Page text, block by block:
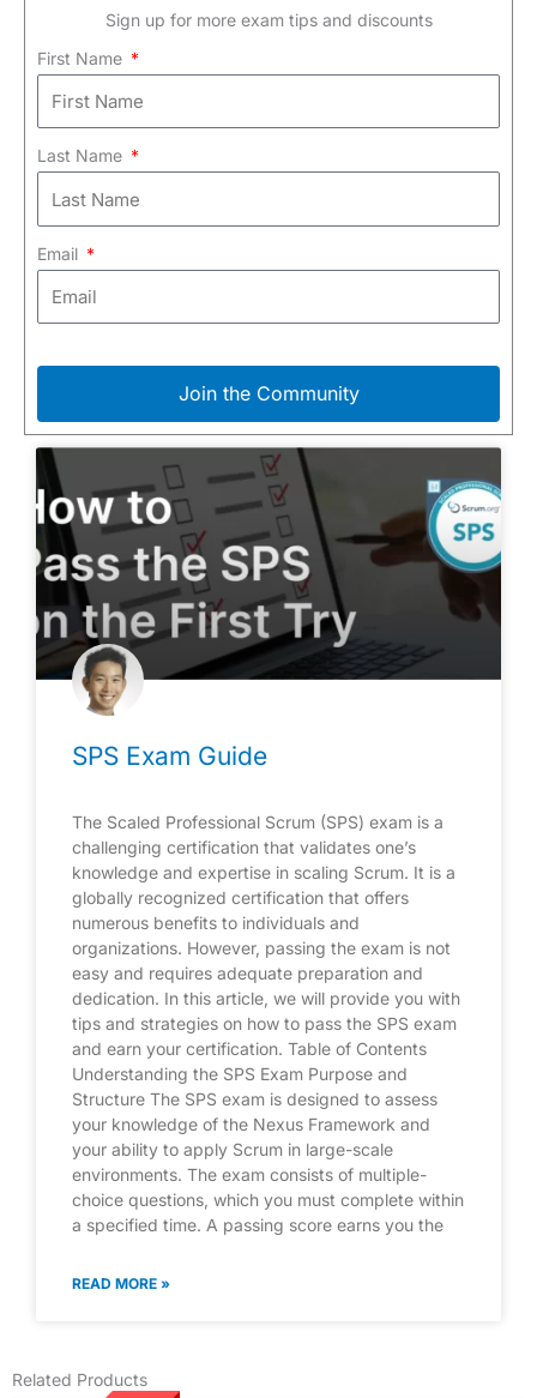
Sign up for more exam tips and discounts
First Name
Last Name
Email
Join the Community
SPS Exam Guide
The Scaled Professional Scrum (SPS) exam is a
challenging certification that validates one’s
knowledge and expertise in scaling Scrum. It is a
globally recognized certification that offers
numerous benefits to individuals and
organizations. However, passing the exam is not
easy and requires adequate preparation and
dedication. In this article, we will provide you with
tips and strategies on how to pass the SPS exam
and earn your certification. Table of Contents
Understanding the SPS Exam Purpose and
Structure The SPS exam is designed to assess
your knowledge of the Nexus Framework and
your ability to apply Scrum in large-scale
environments. The exam consists of multiple-
choice questions, which you must complete within
a specified time. A passing score earns you the
READ MORE »
Related Products